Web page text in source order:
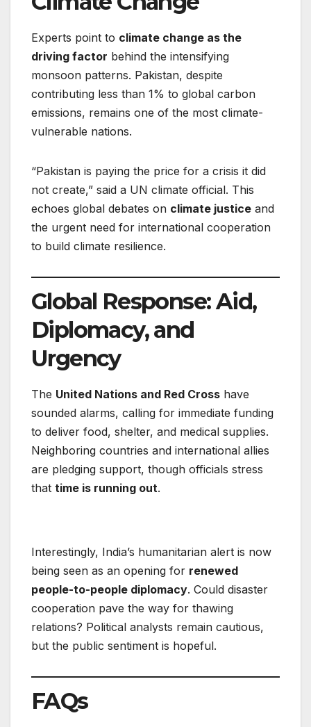
Experts point to climate change as the
driving factor behind the intensifying
monsoon patterns. Pakistan, despite
contributing less than 1% to global carbon
emissions, remains one of the most climate-
vulnerable nations.
“Pakistan is paying the price for a crisis it did
not create,” said a UN climate official. This
echoes global debates on climate justice and
the urgent need for international cooperation
to build climate resilience.
Global Response: Aid,
Diplomacy, and
Urgency
The United Nations and Red Cross have
sounded alarms, calling for immediate funding
to deliver food, shelter, and medical supplies.
Neighboring countries and international allies
are pledging support, though officials stress
that time is running out.
Interestingly, India’s humanitarian alert is now
being seen as an opening for renewed
people-to-people diplomacy. Could disaster
cooperation pave the way for thawing
relations? Political analysts remain cautious,
but the public sentiment is hopeful.
FAQs